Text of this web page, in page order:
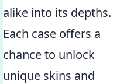
alike into its depths.
Each case offers a
chance to unlock
unique skins and